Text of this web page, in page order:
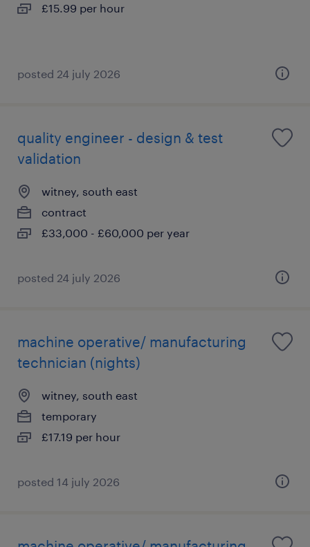
£15.99 per hour
posted 24 july 2026
quality engineer - design & test
validation
witney, south east
contract
£33,000 - £60,000 per year
posted 24 july 2026
machine operative/ manufacturing
technician (nights)
witney, south east
temporary
£17.19 per hour
posted 14 july 2026